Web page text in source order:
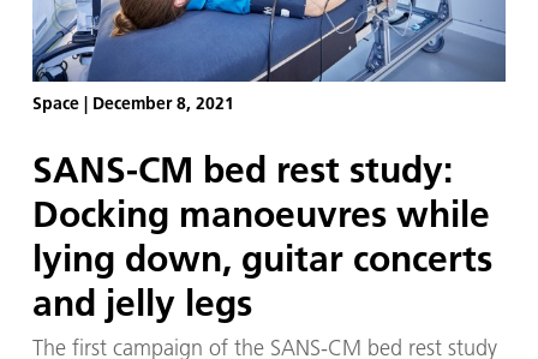
Space | December 8, 2021
SANS-CM bed rest study:
Docking manoeuvres while
lying down, guitar concerts
and jelly legs
The first campaign of the SANS-CM bed rest study